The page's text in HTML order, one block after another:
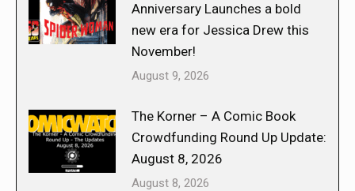
Anniversary Launches a bold
new era for Jessica Drew this
November!
August 9, 2026
The Korner – A Comic Book
Crowdfunding Round Up Update:
August 8, 2026
August 8, 2026